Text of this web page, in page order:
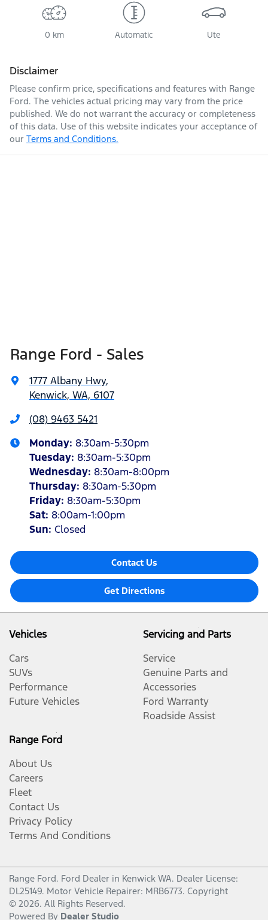
0 km Automatic Ute
Disclaimer
Please confirm price, specifications and features with Range
Ford. The vehicles actual pricing may vary from the price
published. We do not warrant the accuracy or completeness
of this data. Use of this website indicates your acceptance of
our Terms and Conditions.
Range Ford - Sales
1777 Albany Hwy,
Kenwick, WA, 6107
(08) 9463 5421
Monday: 8:30am-5:30pm
Tuesday: 8:30am-5:30pm
Wednesday: 8:30am-8:00pm
Thursday: 8:30am-5:30pm
Friday: 8:30am-5:30pm
Sat: 8:00am-1:00pm
Sun: Closed
Contact Us
Get Directions
Vehicles
Cars
SUVs
Performance
Future Vehicles
Servicing and Parts
Service
Genuine Parts and
Accessories
Ford Warranty
Roadside Assist
Range Ford
About Us
Careers
Fleet
Contact Us
Privacy Policy
Terms And Conditions
Range Ford. Ford Dealer in Kenwick WA. Dealer License:
DL25149. Motor Vehicle Repairer: MRB6773. Copyright
© 2026. All Rights Reserved.
Powered By Dealer Studio